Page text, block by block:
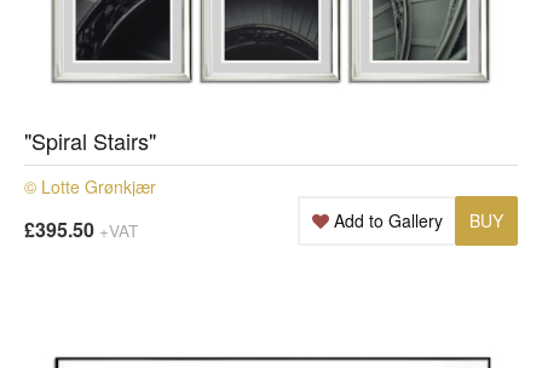
"Spiral Stairs"
© Lotte Grønkjær
£395.50 +VAT BUY
Add to Gallery